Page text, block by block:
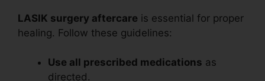
LASIK surgery aftercare is essential for proper
healing. Follow these guidelines:
Use all prescribed medications as
directed.